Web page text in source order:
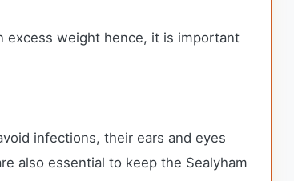
excess weight hence, it is important
infections, their ears and eyes
also essential to keep the Sealyham